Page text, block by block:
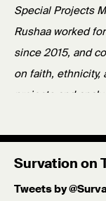
Special Projects
Rushaa worked
since 2015, and
on faith, ethnicity,
projects and
fields in both the
Politics & Society
Survation on
Tweets by